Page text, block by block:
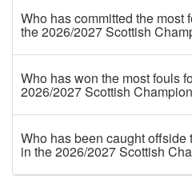
Who has committed the most
the 2026/2027 Scottish
Who has won the most fouls
2026/2027 Scottish
Who has been caught offside
in the 2026/2027 Scottish